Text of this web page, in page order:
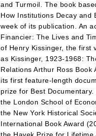
and Turmoil. The book
How Institutions Decay and
week of its publication. An
Financier: The Lives and
of Henry Kissinger, the
as Kissinger, 1923-1968:
Relations Arthur Ross
its first feature-length
prize for Best
the London School of
the New York Historical
International Book Award